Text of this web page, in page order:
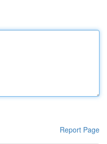
Report Page